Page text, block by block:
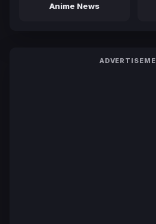
Anime News